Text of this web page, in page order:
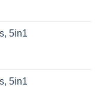
5in1
5in1